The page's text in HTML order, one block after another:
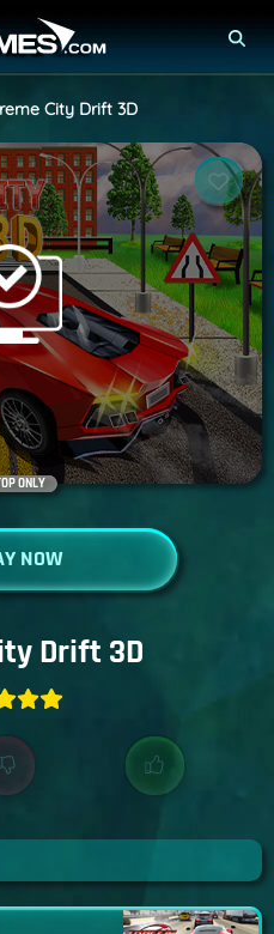
City Drift 3D
ONLY
NOW
Drift 3D